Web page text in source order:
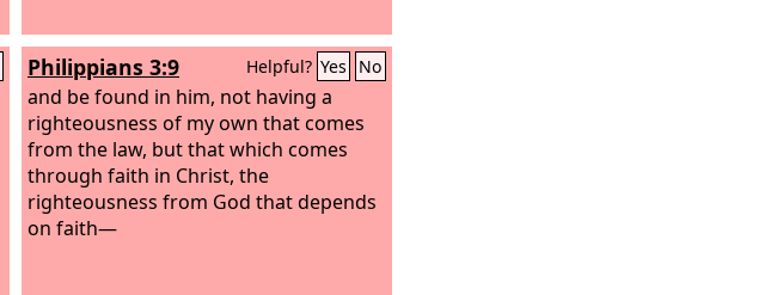
Philippians 3:9 Helpful? Yes No
and be found in him, not having a
righteousness of my own that comes
from the law, but that which comes
through faith in Christ, the
righteousness from God that depends
on faith—